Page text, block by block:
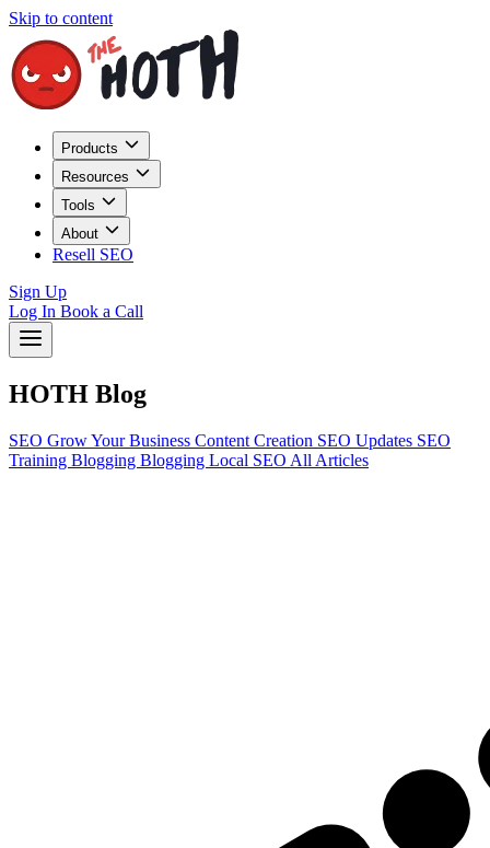
Skip to content
Products
Resources
Tools
About
Resell SEO
Sign Up
Log In Book a Call
HOTH Blog
SEO Grow Your Business Content Creation SEO Updates SEO
Training Blogging Blogging Local SEO All Articles